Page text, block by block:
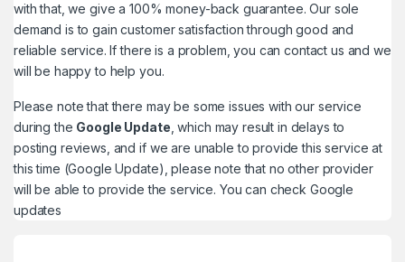
with that, we give a 100% money-back guarantee. Our sole
demand is to gain customer satisfaction through good and
reliable service. If there is a problem, you can contact us and we
will be happy to help you.
Please note that there may be some issues with our service
during the Google Update , which may result in delays to
posting reviews, and if we are unable to provide this service at
this time (Google Update), please note that no other provider
will be able to provide the service. You can check Google
updates